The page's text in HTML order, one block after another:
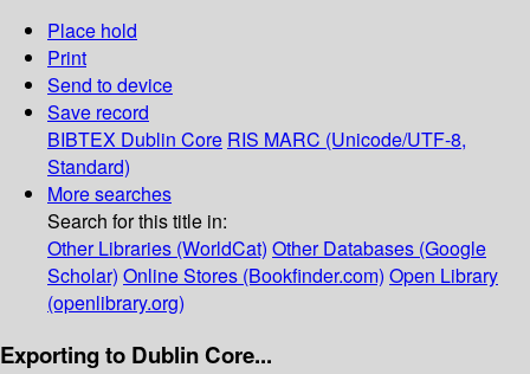
Place hold
Print
Send to device
Save record
BIBTEX Dublin Core RIS MARC (Unicode/UTF-8,
Standard)
More searches
Search for this title in:
Other Libraries (WorldCat) Other Databases (Google
Scholar) Online Stores (Bookfinder.com) Open Library
(openlibrary.org)
Exporting to Dublin Core...